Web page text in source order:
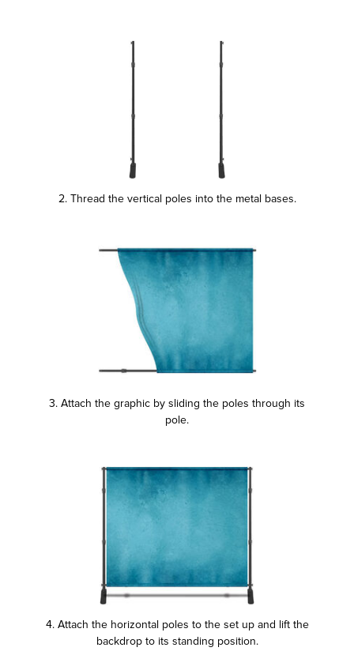
2. Thread the vertical poles into the metal bases.
3. Attach the graphic by sliding the poles through its
pole.
4. Attach the horizontal poles to the set up and lift the
backdrop to its standing position.